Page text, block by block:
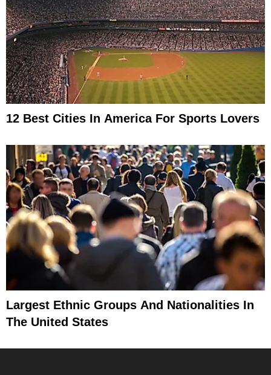
12 Best Cities In America For Sports Lovers
Largest Ethnic Groups And Nationalities In
The United States